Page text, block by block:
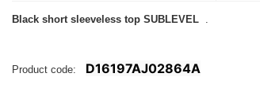
Black short sleeveless top SUBLEVEL
Product code: D16197AJ02864A